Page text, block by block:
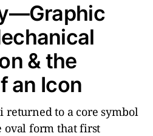
& the
an Icon
returned to a core symbol
oval form that first